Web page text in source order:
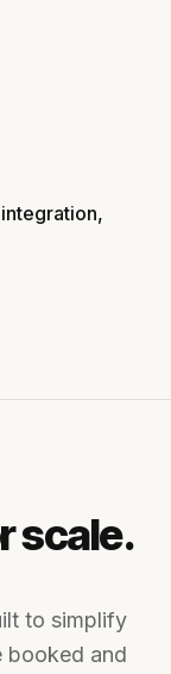
scale.
to simplify
booked and